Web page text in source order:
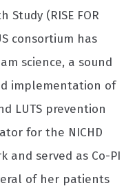
Study (RISE FOR
consortium has
science, a sound
implementation of
LUTS prevention
for the NICHD
and served as Co-PI
of her patients